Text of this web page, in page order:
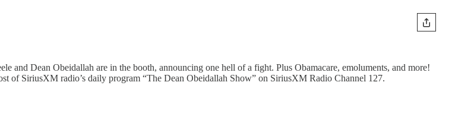
and Dean Obeidallah are in the booth, announcing one hell of a fight. Plus Obamacare, emoluments, and more!
of SiriusXM radio’s daily program “The Dean Obeidallah Show” on SiriusXM Radio Channel 127.